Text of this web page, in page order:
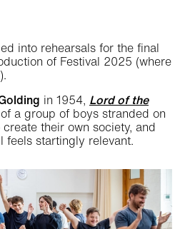
into rehearsals for the final
of Festival 2025 (where
in 1954, Lord of the
a group of boys stranded on
their own society, and
startingly relevant.